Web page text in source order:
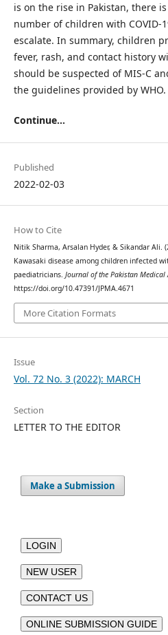
is on the rise in Pakistan, there
number of children with COVID-
escalate. In summary, children
fever, rash, and contact history
should be suspected of MIS-C
the guidelines provided by WHO.
Continue...
Published
2022-02-03
How to Cite
Nitik Sharma, Arsalan Hyder, & Sikandar Ali.
Kawasaki disease among children infected
paediatricians. Journal of the Pakistan Medical
https://doi.org/10.47391/JPMA.4671
More Citation Formats
Issue
Vol. 72 No. 3 (2022): MARCH
Section
LETTER TO THE EDITOR
Make a Submission
LOGIN
NEW USER
CONTACT US
ONLINE SUBMISSION GUIDE